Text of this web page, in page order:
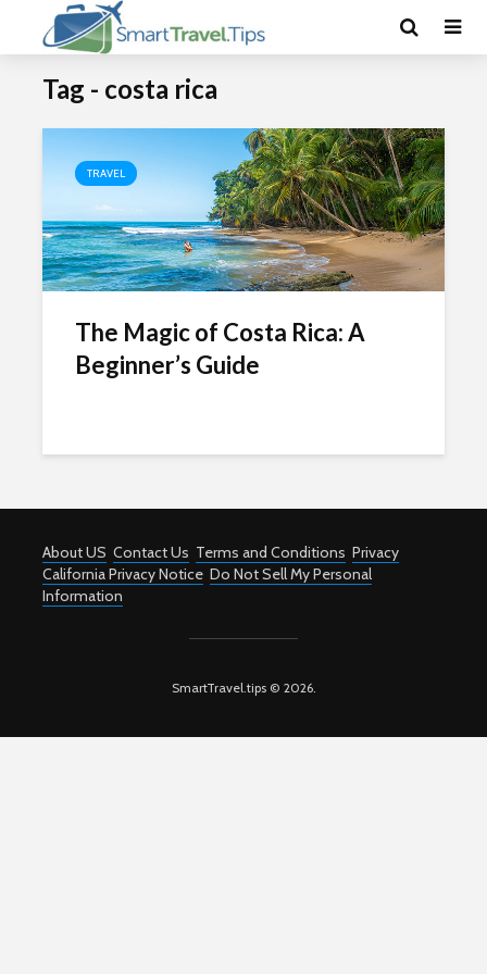
Tag - costa rica
TRAVEL
The Magic of Costa Rica: A
Beginner’s Guide
About US Contact Us Terms and Conditions Privacy
California Privacy Notice Do Not Sell My Personal
Information
SmartTravel.tips © 2026.